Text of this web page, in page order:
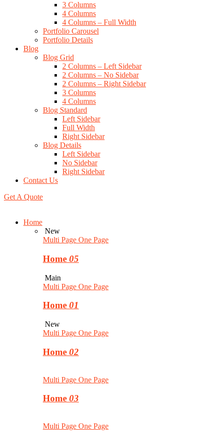
3 Columns
4 Columns
4 Columns – Full Width
Portfolio Carousel
Portfolio Details
Blog
Blog Grid
2 Columns – Left Sidebar
2 Columns – No Sidebar
2 Columns – Right Sidebar
3 Columns
4 Columns
Blog Standard
Left Sidebar
Full Width
Right Sidebar
Blog Details
Left Sidebar
No Sidebar
Right Sidebar
Contact Us
Get A Quote
Home
New
Multi Page One Page
Home 05
Main
Multi Page One Page
Home 01
New
Multi Page One Page
Home 02
Multi Page One Page
Home 03
Multi Page One Page